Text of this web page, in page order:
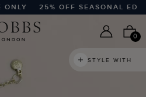
25% OFF SEASONAL EDIT
0
STYLE WITH